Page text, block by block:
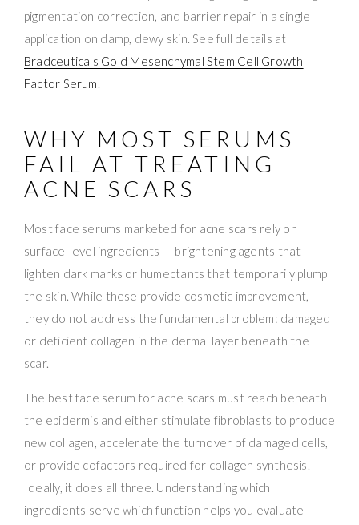
pigmentation correction, and barrier repair in a single
application on damp, dewy skin. See full details at
Bradceuticals Gold Mesenchymal Stem Cell Growth
Factor Serum.
WHY MOST SERUMS
FAIL AT TREATING
ACNE SCARS
Most face serums marketed for acne scars rely on
surface-level ingredients — brightening agents that
lighten dark marks or humectants that temporarily plump
the skin. While these provide cosmetic improvement,
they do not address the fundamental problem: damaged
or deficient collagen in the dermal layer beneath the
scar.
The best face serum for acne scars must reach beneath
the epidermis and either stimulate fibroblasts to produce
new collagen, accelerate the turnover of damaged cells,
or provide cofactors required for collagen synthesis.
Ideally, it does all three. Understanding which
ingredients serve which function helps you evaluate